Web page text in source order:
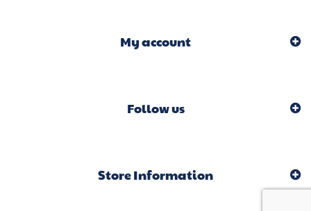
My account
Follow us
Store Information